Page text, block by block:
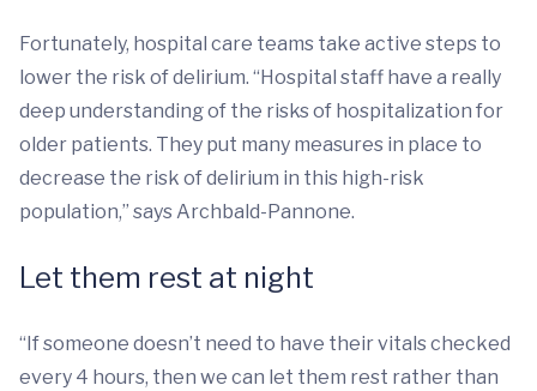
Fortunately, hospital care teams take active steps to
lower the risk of delirium. “Hospital staff have a really
deep understanding of the risks of hospitalization for
older patients. They put many measures in place to
decrease the risk of delirium in this high-risk
population,” says Archbald-Pannone.
Let them rest at night
“If someone doesn’t need to have their vitals checked
every 4 hours, then we can let them rest rather than